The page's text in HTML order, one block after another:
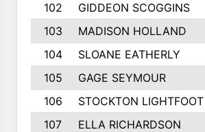
102
GIDDEON SCOGGINS
103
MADISON HOLLAND
104
SLOANE EATHERLY
105
GAGE SEYMOUR
106
STOCKTON LIGHTFOOT
107
ELLA RICHARDSON